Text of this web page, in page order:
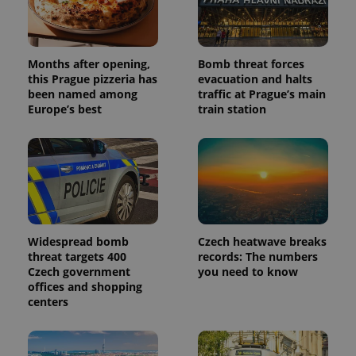
Months after opening,
this Prague pizzeria has
been named among
Europe’s best
Bomb threat forces
evacuation and halts
traffic at Prague’s main
train station
Widespread bomb
threat targets 400
Czech government
offices and shopping
centers
Czech heatwave breaks
records: The numbers
you need to know
a client
identifier. It
is included
in each
page
request in
a site and
used to
calculate
visitor,
campaign
data for
the sites
analytics
reports.
_ga_LSHBD1S1X4
month
This cookie
is used by
Google
Analytics to
persist
session
state.